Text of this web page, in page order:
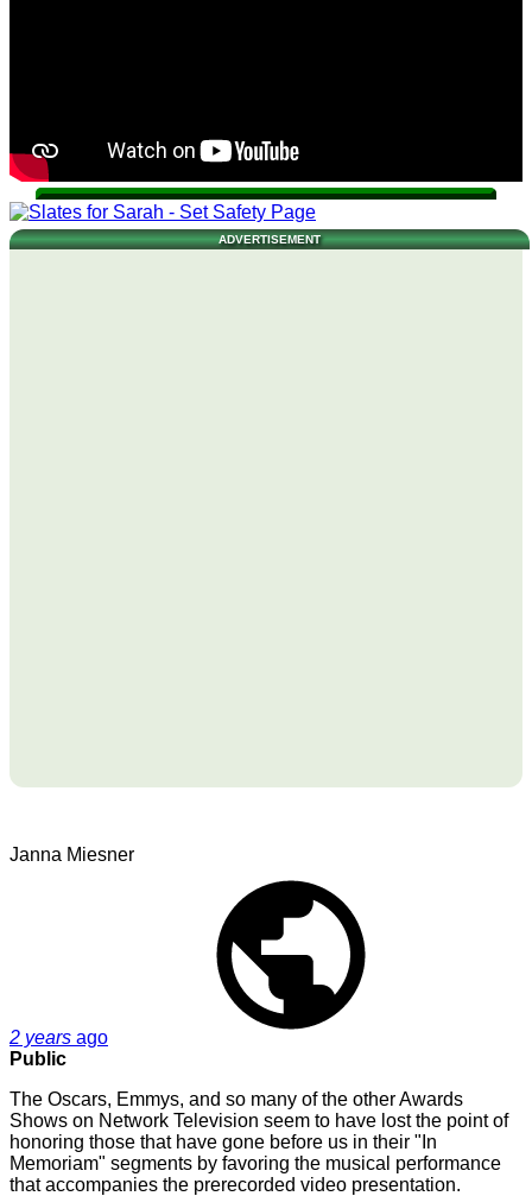
ADVERTISEMENT
Janna Miesner
2 years ago
Public
The Oscars, Emmys, and so many of the other Awards
Shows on Network Television seem to have lost the point of
honoring those that have gone before us in their "In
Memoriam" segments by favoring the musical performance
that accompanies the prerecorded video presentation.